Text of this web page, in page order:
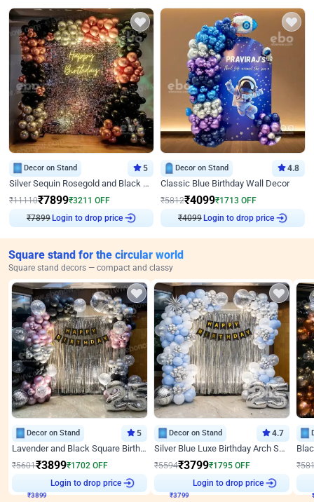
Decor on Stand 5
Silver Sequin Rosegold and Black Birthday Decor
₹11110₹7899₹3211 OFF
₹7899 Login to drop price
Decor on Stand 4.8
Classic Blue Birthday Wall Decor
₹5812₹4099₹1713 OFF
₹4099 Login to drop price
Square stand for the circular world
Square stand decors — compact and classy
Decor on Stand 5
Lavender and Black Square Birthday Decor
₹5601₹3899₹1702 OFF
Login to drop price
Decor on Stand 4.7
Silver Blue Luxe Birthday Arch Setup
₹5594₹3799₹1795 OFF
Login to drop price
₹